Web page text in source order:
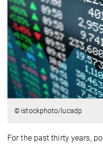
© istockphoto/lucadp
For the past thirty years,